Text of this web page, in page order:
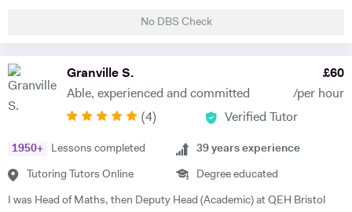
Olive has consistently received excellent feedback from parents and
She is extremely passionate about the subjects she tutors and
transfers this enthusiasm to her students, implementing a cross-
curricular approach for students to connect mathematical concepts
has also included online tuition via Skype/Zoom alongside more
traditional face to face tuition. I believe that my excellent
communication skills and solid academic background enable me to be
an effective tutor within my subject fields.
No DBS Check
Granville S.
Able, experienced and committed
£60
/per hour
(4) Verified Tutor
1950+ Lessons completed
Tutoring Tutors Online
39 years experience
Degree educated
I was Head of Maths, then Deputy Head (Academic) at QEH Bristol